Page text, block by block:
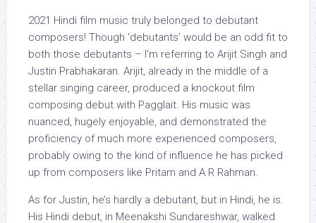
2021 Hindi film music truly belonged to debutant
composers! Though ‘debutants’ would be an odd fit to
both those debutants – I’m referring to Arijit Singh and
Justin Prabhakaran. Arijit, already in the middle of a
stellar singing career, produced a knockout film
composing debut with Pagglait. His music was
nuanced, hugely enjoyable, and demonstrated the
proficiency of much more experienced composers,
probably owing to the kind of influence he has picked
up from composers like Pritam and A R Rahman.
As for Justin, he’s hardly a debutant, but in Hindi, he is.
His Hindi debut, in Meenakshi Sundareshwar, walked